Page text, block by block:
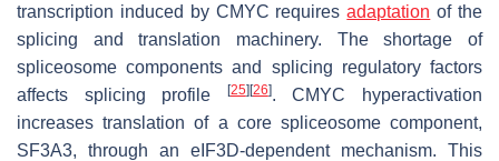
transcription induced by CMYC requiresadaptation of the
splicing and translation machinery. The shortage of
spliceosome components and splicing regulatory factors
affects splicing profile
[25] [26]. CMYC hyperactivation
increases translation of a core spliceosome component,
SF3A3, through an eIF3D-dependent mechanism. This